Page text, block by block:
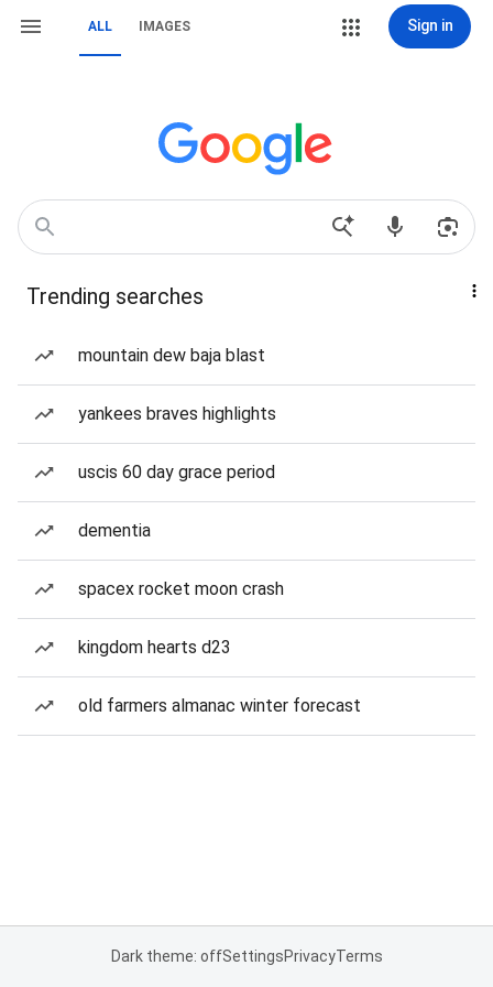
ALL IMAGES Sign in
Trending searches
mountain dew baja blast
yankees braves highlights
uscis 60 day grace period
dementia
spacex rocket moon crash
kingdom hearts d23
old farmers almanac winter forecast
Dark theme: offSettingsPrivacyTerms